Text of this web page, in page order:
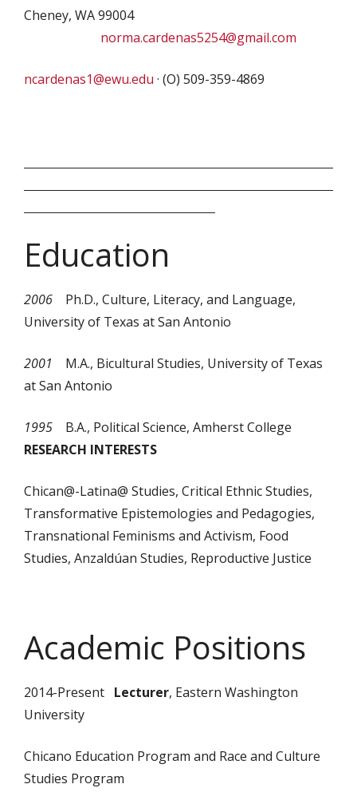
Cheney, WA 99004
norma.cardenas5254@gmail.com
ncardenas1@ewu.edu · (O) 509-359-4869
Education
2006 Ph.D., Culture, Literacy, and Language,
University of Texas at San Antonio
2001 M.A., Bicultural Studies, University of Texas
at San Antonio
1995 B.A., Political Science, Amherst College
RESEARCH INTERESTS
Chican@-Latina@ Studies, Critical Ethnic Studies,
Transformative Epistemologies and Pedagogies,
Transnational Feminisms and Activism, Food
Studies, Anzaldúan Studies, Reproductive Justice
Academic Positions
2014-Present Lecturer, Eastern Washington
University
Chicano Education Program and Race and Culture
Studies Program